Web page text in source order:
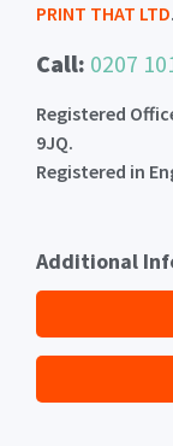
PRINT THAT LTD.
Call: 0207
Registered
9JQ.
Registered in
Additional